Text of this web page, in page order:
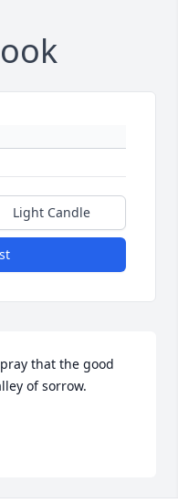
Light Candle
that the good
of sorrow.